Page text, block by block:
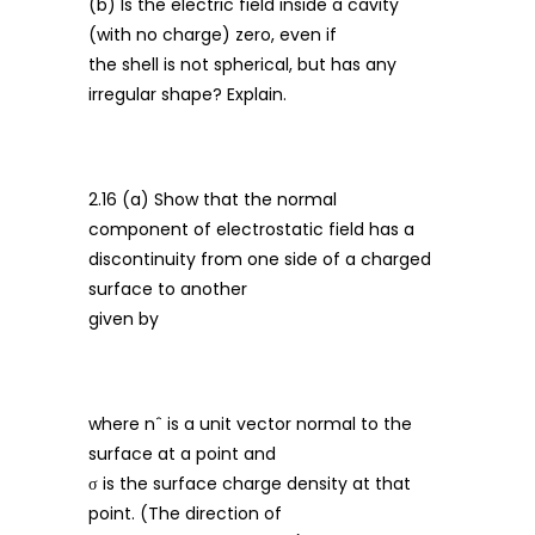
(b) Is the electric field inside a cavity
(with no charge) zero, even if
the shell is not spherical, but has any
irregular shape? Explain.
2.16 (a) Show that the normal
component of electrostatic field has a
discontinuity from one side of a charged
surface to another
given by
where nˆ is a unit vector normal to the
surface at a point and
σ is the surface charge density at that
point. (The direction of